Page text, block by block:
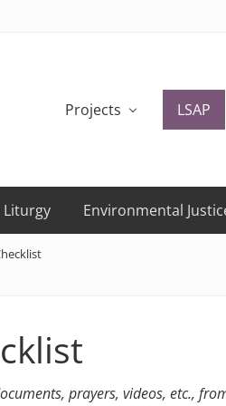
Projects LSAP
Liturgy Environmental
prayers, videos, etc.,